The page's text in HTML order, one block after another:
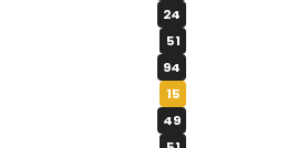
24
51
94
15
49